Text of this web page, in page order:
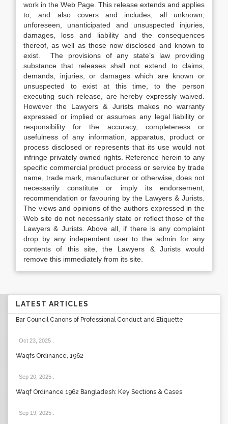
work in the Web Page. This release extends and applies
to, and also covers and includes, all unknown,
unforeseen, unanticipated and unsuspected injuries,
damages, loss and liability and the consequences
thereof, as well as those now disclosed and known to
exist. The provisions of any state’s law providing
substance that releases shall not extend to claims,
demands, injuries, or damages which are known or
unsuspected to exist at this time, to the person
executing such release, are hereby expressly waived.
However the Lawyers & Jurists makes no warranty
expressed or implied or assumes any legal liability or
responsibility for the accuracy, completeness or
usefulness of any information, apparatus, product or
process disclosed or represents that its use would not
infringe privately owned rights. Reference herein to any
specific commercial product process or service by trade
name, trade mark, manufacturer or otherwise, does not
necessarily constitute or imply its endorsement,
recommendation or favouring by the Lawyers & Jurists.
The views and opinions of the authors expressed in the
Web site do not necessarily state or reflect those of the
Lawyers & Jurists. Above all, if there is any complaint
drop by any independent user to the admin for any
contents of this site, the Lawyers & Jurists would
remove this immediately from its site.
LATEST ARTICLES
Bar Council Canons of Professional Conduct and Etiquette
Oct 23, 2025
Waqfs Ordinance, 1962
Sep 20, 2025
Waqf Ordinance 1962 Bangladesh: Key Sections & Cases
Sep 19, 2025